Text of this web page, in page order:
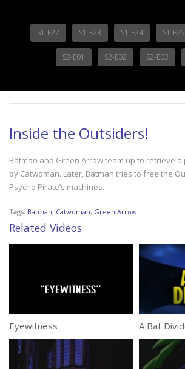
S1-E22 S1-E23 S1-E24 S1-E25
S2-E01 S2-E02 S2-E03
Inside the Outsiders!
Batman and Green Arrow team up to retrieve
by Catwoman. Later, Batman tries to free the
Psycho Pirate’s machines.
Tags: Batman, Catwoman, Green Arrow
Related Videos
Eyewitness A Bat